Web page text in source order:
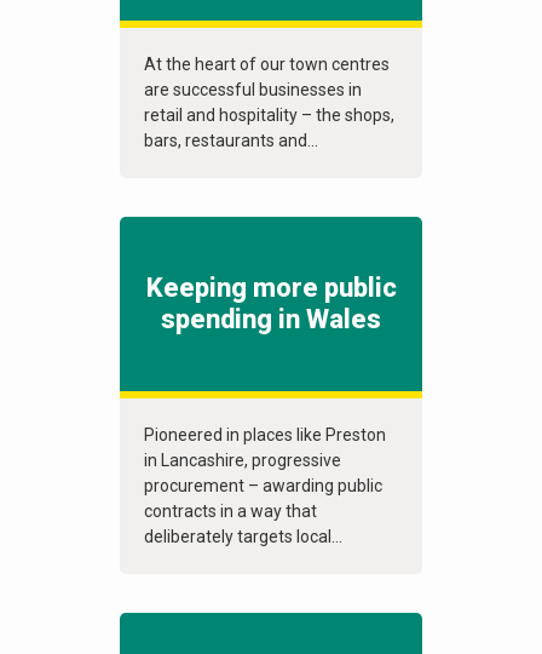
At the heart of our town centres
are successful businesses in
retail and hospitality – the shops,
bars, restaurants and...
Keeping more public
spending in Wales
Pioneered in places like Preston
in Lancashire, progressive
procurement – awarding public
contracts in a way that
deliberately targets local...